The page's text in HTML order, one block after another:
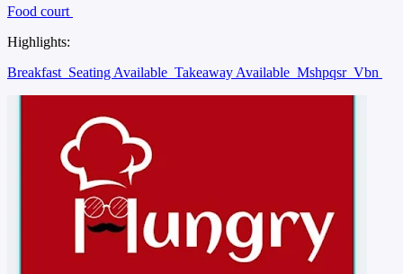
Food court
Highlights:
Breakfast Seating Available Takeaway Available Mshpqsr Vbn